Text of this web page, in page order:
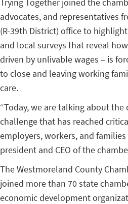
advocates, and representatives
(R-39th District) office to
and local surveys that reveal
driven by unlivable wages – is
to close and leaving working
care.
“Today, we are talking about the
challenge that has reached
employers, workers, and families
president and CEO of the
The Westmoreland County
joined more than 70 state
economic development